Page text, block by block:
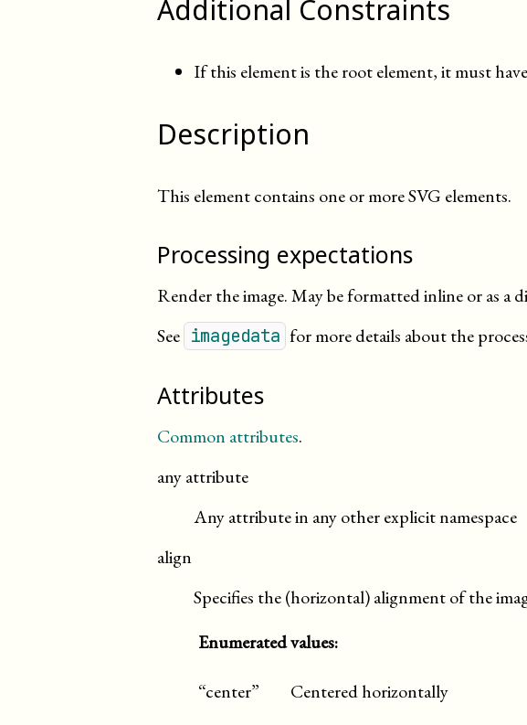
Additional Constraints
If this element is the root element, it must
Description
This element contains one or more SVG elements.
Processing expectations
Render the image. May be formatted inline or as a
See imagedata for more details about the
Attributes
Common attributes.
any attribute
Any attribute in any other explicit namespace
align
Specifies the (horizontal) alignment of the
Enumerated values:
“center” Centered horizontally